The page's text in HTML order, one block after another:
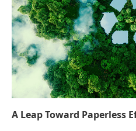
A Leap Toward Paperless